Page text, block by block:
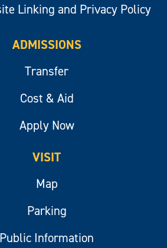
Linking and Privacy Policy
ADMISSIONS
Transfer
Cost & Aid
Apply Now
VISIT
Map
Parking
Public Information